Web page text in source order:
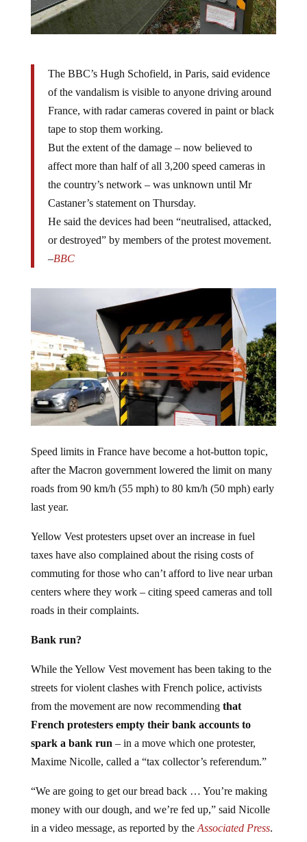
The BBC’s Hugh Schofield, in Paris, said evidence
of the vandalism is visible to anyone driving around
France, with radar cameras covered in paint or black
tape to stop them working.
But the extent of the damage – now believed to
affect more than half of all 3,200 speed cameras in
the country’s network – was unknown until Mr
Castaner’s statement on Thursday.
He said the devices had been “neutralised, attacked,
or destroyed” by members of the protest movement.
–BBC
Speed limits in France have become a hot-button topic,
after the Macron government lowered the limit on many
roads from 90 km/h (55 mph) to 80 km/h (50 mph) early
last year.
Yellow Vest protesters upset over an increase in fuel
taxes have also complained about the rising costs of
commuting for those who can’t afford to live near urban
centers where they work – citing speed cameras and toll
roads in their complaints.
Bank run?
While the Yellow Vest movement has been taking to the
streets for violent clashes with French police, activists
from the movement are now recommending that
French protesters empty their bank accounts to
spark a bank run– in a move which one protester,
Maxime Nicolle, called a “tax collector’s referendum.”
“We are going to get our bread back … You’re making
money with our dough, and we’re fed up,” said Nicolle
in a video message, as reported by theAssociated Press.